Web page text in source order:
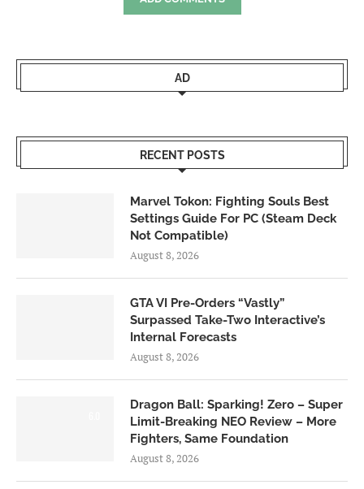
AD
RECENT POSTS
Marvel Tokon: Fighting Souls Best
Settings Guide For PC (Steam Deck
Not Compatible)
August 8, 2026
GTA VI Pre-Orders “Vastly”
Surpassed Take-Two Interactive’s
Internal Forecasts
August 8, 2026
Dragon Ball: Sparking! Zero – Super
Limit-Breaking NEO Review – More
Fighters, Same Foundation
August 8, 2026